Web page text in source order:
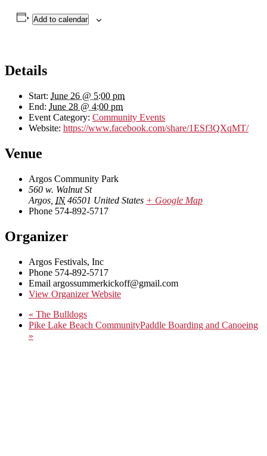
Add to calendar
Details
Start: June 26 @ 5:00 pm
End: June 28 @ 4:00 pm
Event Category: Community Events
Website: https://www.facebook.com/share/1ESf3QXqMT/
Venue
Argos Community Park
560 w. Walnut St
Argos IN 46501 United States + Google Map
Phone 574-892-5717
Organizer
Argos Festivals, Inc
Phone 574-892-5717
Email argossummerkickoff@gmail.com
View Organizer Website
« The Bulldogs
Pike Lake Beach CommunityPaddle Boarding and Canoeing
»